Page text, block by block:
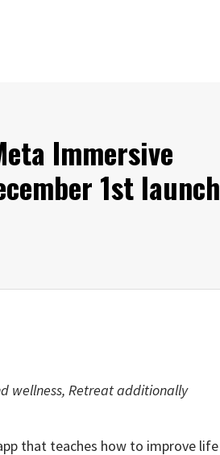
Immersive
1st launch
wellness, Retreat additionally
that teaches how to improve life